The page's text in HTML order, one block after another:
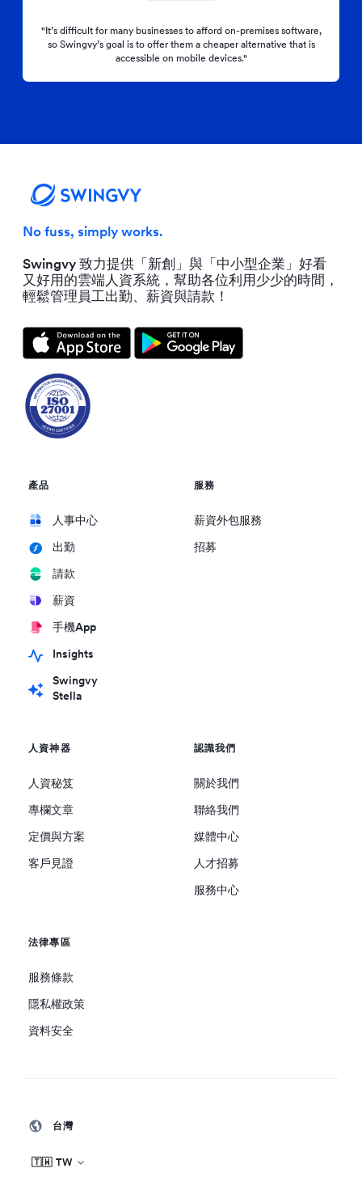
"It’s difficult for many businesses to afford on-premises software,
so Swingvy’s goal is to offer them a cheaper alternative that is
accessible on mobile devices."
No fuss, simply works.
Swingvy 致力提供「新創」與「中小型企業」好看
又好用的雲端人資系統，幫助各位利用少少的時間，
輕鬆管理員工出勤、薪資與請款！
產品
人事中心
出勤
請款
薪資
手機App
Insights
Swingvy
Stella
服務
薪資外包服務
招募
人資神器
人資秘笈
專欄文章
定價與方案
客戶見證
認識我們
關於我們
聯絡我們
媒體中心
人才招募
服務中心
法律專區
服務條款
隱私權政策
資料安全
台灣
🇹🇼 TW